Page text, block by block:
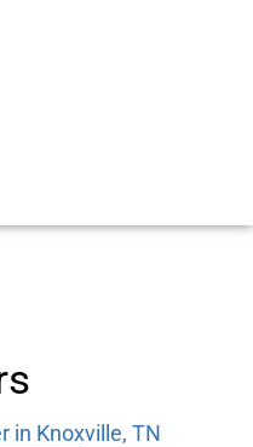
in Knoxville, TN